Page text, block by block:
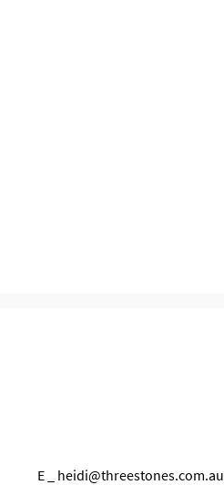
E _ heidi@threestones.com.au